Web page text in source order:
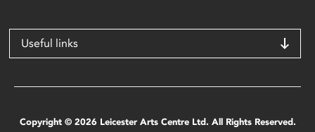
Useful links
Copyright © 2026 Leicester Arts Centre Ltd. All Rights Reserved.